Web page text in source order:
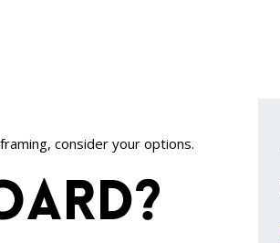
consider your options.